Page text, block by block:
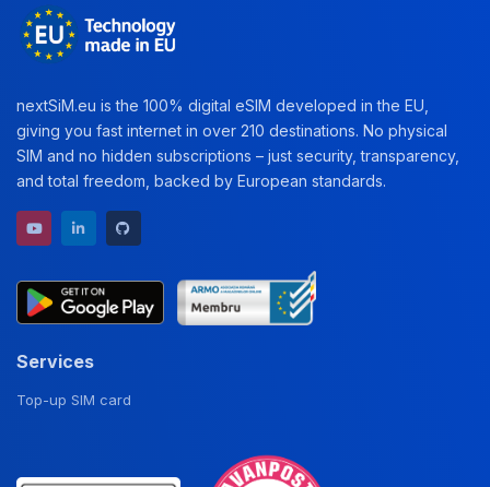
nextSiM.eu is the 100% digital eSIM developed in the EU,
giving you fast internet in over 210 destinations. No physical
SIM and no hidden subscriptions – just security, transparency,
and total freedom, backed by European standards.
YouTube channel
LinkedIn profile
Services
Top-up SIM card